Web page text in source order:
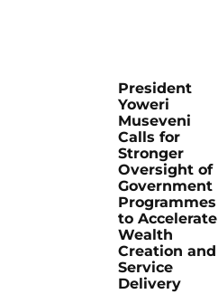
President
Yoweri
Museveni
Calls for
Stronger
Oversight of
Government
Programmes
to Accelerate
Wealth
Creation and
Service
Delivery